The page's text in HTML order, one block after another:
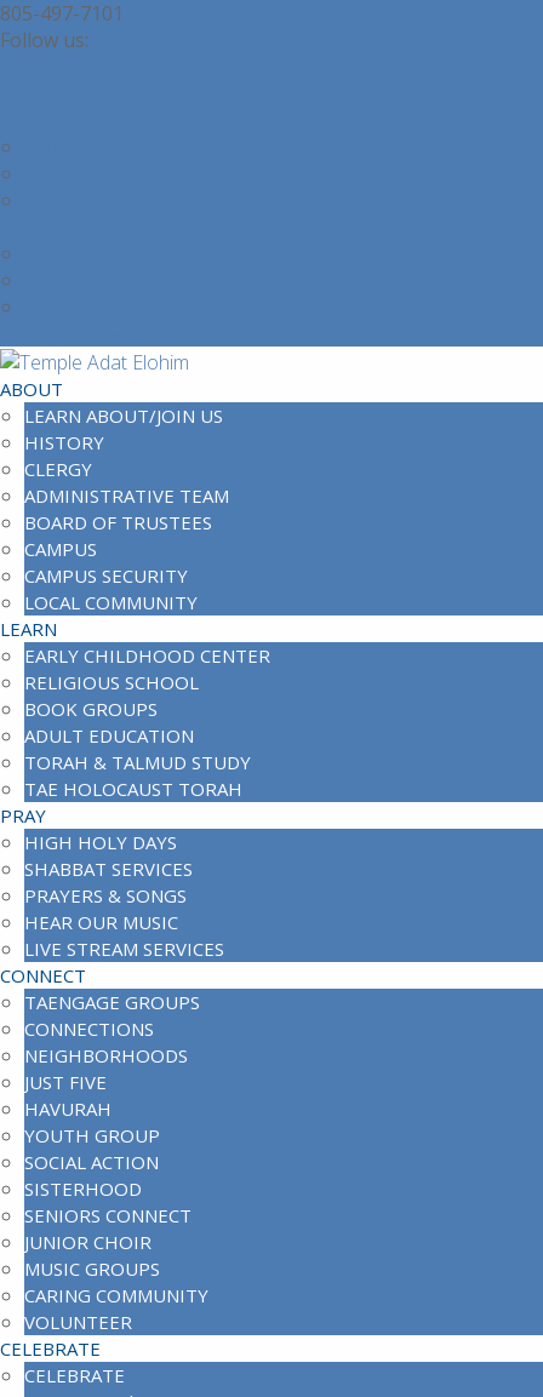
805-497-7101
ABOUT
LEARN ABOUT/JOIN US
HISTORY
CLERGY
ADMINISTRATIVE TEAM
BOARD OF TRUSTEES
CAMPUS
CAMPUS SECURITY
LOCAL COMMUNITY
LEARN
EARLY CHILDHOOD CENTER
RELIGIOUS SCHOOL
BOOK GROUPS
ADULT EDUCATION
TORAH & TALMUD STUDY
TAE HOLOCAUST TORAH
PRAY
HIGH HOLY DAYS
SHABBAT SERVICES
PRAYERS & SONGS
HEAR OUR MUSIC
LIVE STREAM SERVICES
CONNECT
TAENGAGE GROUPS
CONNECTIONS
NEIGHBORHOODS
JUST FIVE
HAVURAH
YOUTH GROUP
SOCIAL ACTION
SISTERHOOD
SENIORS CONNECT
JUNIOR CHOIR
MUSIC GROUPS
CARING COMMUNITY
VOLUNTEER
CELEBRATE
CELEBRATE